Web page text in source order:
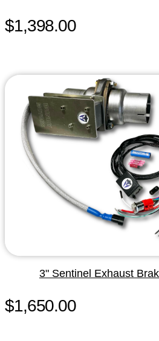
$1,398.00
3" Sentinel Exhaust
$1,650.00